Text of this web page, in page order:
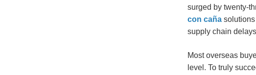
surged by twenty-
con caña
supply chain
Most overseas
level. To truly